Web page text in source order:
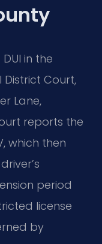
in the
Court,
Lane,
reports the
which then
period
license
by